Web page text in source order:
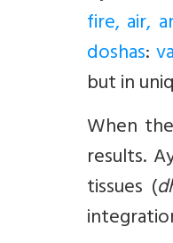
fire, air,
doshas:
but in
When
results.
tissues (